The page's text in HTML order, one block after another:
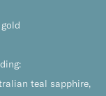
teal sapphire,